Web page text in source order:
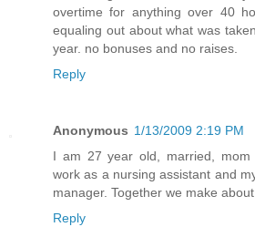
overtime for anything over 40
equaling out about what was
year. no bonuses and no raises.
Reply
Anonymous 1/13/2009 2:19 PM
I am 27 year old, married,
work as a nursing assistant and
manager. Together we make
Reply